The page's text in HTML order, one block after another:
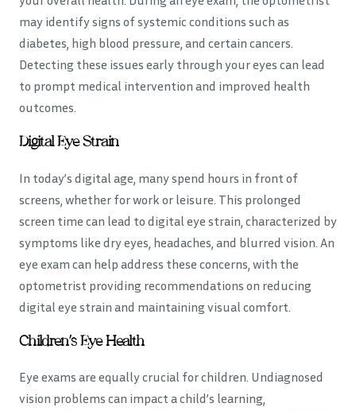
may identify signs of systemic conditions such as
diabetes, high blood pressure, and certain cancers.
Detecting these issues early through your eyes can lead
to prompt medical intervention and improved health
outcomes.
Digital Eye Strain
In today’s digital age, many spend hours in front of
screens, whether for work or leisure. This prolonged
screen time can lead to digital eye strain, characterized by
symptoms like dry eyes, headaches, and blurred vision. An
eye exam can help address these concerns, with the
optometrist providing recommendations on reducing
digital eye strain and maintaining visual comfort.
Children’s Eye Health
Eye exams are equally crucial for children. Undiagnosed
vision problems can impact a child’s learning,